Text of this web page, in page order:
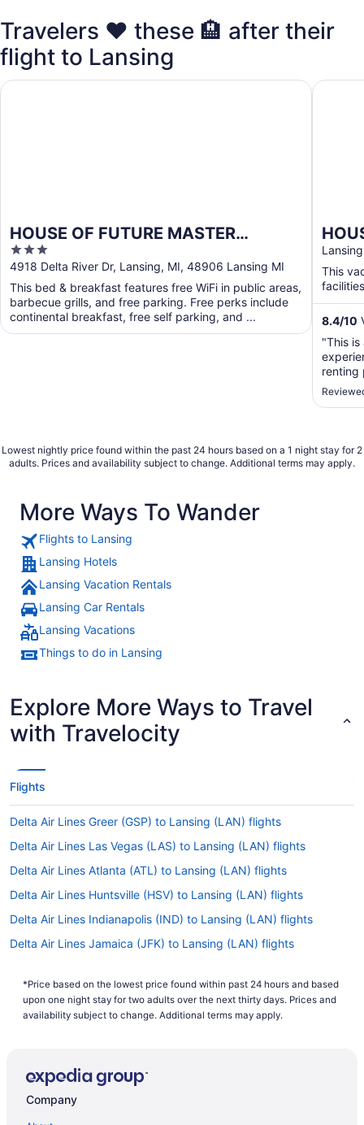
Travelers ❤️ these 🏨 after their
flight to Lansing
HOUSE OF FUTURE MASTER
BEDROOM LANSING
3
out
of
5
4918 Delta River Dr, Lansing, MI, 48906 Lansing MI
This bed & breakfast features free WiFi in public areas,
barbecue grills, and free parking. Free perks include
continental breakfast, free self parking, and ...
HOUSE OF FUTURE MASTER BEDROOM LANSING
2
This
8.4/10
"This
renting
being
HOUSE
Lowest nightly price found within the past 24 hours based on a 1 night stay for 2
adults. Prices and availability subject to change. Additional terms may apply.
More Ways To Wander
Flights to Lansing
Lansing Hotels
Lansing Vacation Rentals
Lansing Car Rentals
Lansing Vacations
Things to do in Lansing
Explore More Ways to Travel
with Travelocity
Flights
Delta Air Lines Greer (GSP) to Lansing (LAN) flights
Delta Air Lines Las Vegas (LAS) to Lansing (LAN) flights
Delta Air Lines Atlanta (ATL) to Lansing (LAN) flights
Delta Air Lines Huntsville (HSV) to Lansing (LAN) flights
Delta Air Lines Indianapolis (IND) to Lansing (LAN) flights
Delta Air Lines Jamaica (JFK) to Lansing (LAN) flights
United Airlines Oklahoma City (OKC) to Lansing (LAN) flights
Delta Air Lines Flushing (LGA) to Lansing (LAN) flights
Delta Air Lines Los Angeles (LAX) to Lansing (LAN) flights
Delta Air Lines Salt Lake City (SLC) to Lansing (LAN) flights
*Price based on the lowest price found within past 24 hours and based
upon one night stay for two adults over the next thirty days. Prices and
availability subject to change. Additional terms may apply.
Company